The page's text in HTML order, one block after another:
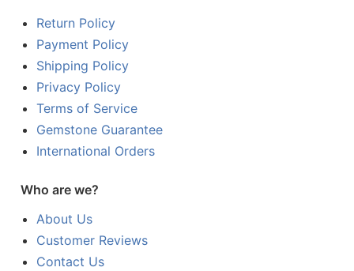
Return Policy
Payment Policy
Shipping Policy
Privacy Policy
Terms of Service
Gemstone Guarantee
International Orders
Who are we?
About Us
Customer Reviews
Contact Us